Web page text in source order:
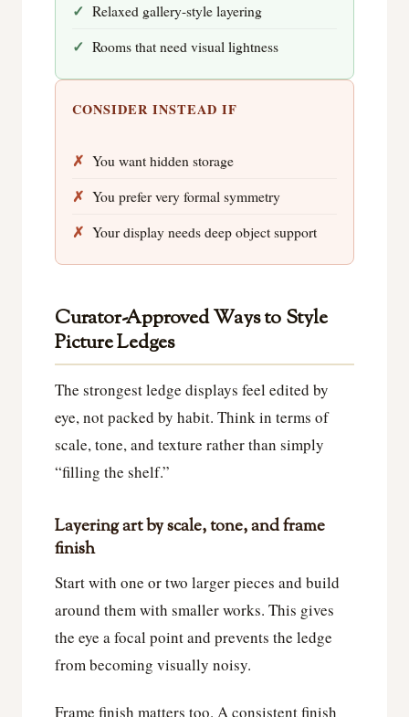
Relaxed gallery-style layering
Rooms that need visual lightness
CONSIDER INSTEAD IF
You want hidden storage
You prefer very formal symmetry
Your display needs deep object support
Curator-Approved Ways to Style
Picture Ledges
The strongest ledge displays feel edited by
eye, not packed by habit. Think in terms of
scale, tone, and texture rather than simply
“filling the shelf.”
Layering art by scale, tone, and frame
finish
Start with one or two larger pieces and build
around them with smaller works. This gives
the eye a focal point and prevents the ledge
from becoming visually noisy.
Frame finish matters too. A consistent finish